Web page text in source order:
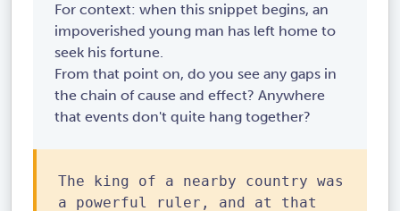
For context: when this snippet begins, an
impoverished young man has left home to
seek his fortune.
From that point on, do you see any gaps in
the chain of cause and effect? Anywhere
that events don't quite hang together?
The king of a nearby country was
a powerful ruler, and at that